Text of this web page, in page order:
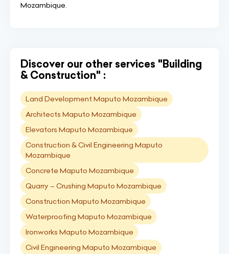
Mozambique.
Discover our other services "Building
& Construction" :
Land Development Maputo Mozambique
Architects Maputo Mozambique
Elevators Maputo Mozambique
Construction & Civil Engineering Maputo
Mozambique
Concrete Maputo Mozambique
Quarry – Crushing Maputo Mozambique
Construction Maputo Mozambique
Waterproofing Maputo Mozambique
Ironworks Maputo Mozambique
Civil Engineering Maputo Mozambique